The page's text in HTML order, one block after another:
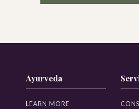
Ayurveda
LEARN MORE